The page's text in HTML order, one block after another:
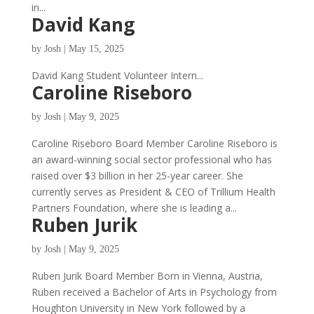
in...
David Kang
by Josh| May 15, 2025
David Kang Student Volunteer Intern...
Caroline Riseboro
by Josh| May 9, 2025
Caroline Riseboro Board Member Caroline Riseboro is
an award-winning social sector professional who has
raised over $3 billion in her 25-year career. She
currently serves as President & CEO of Trillium Health
Partners Foundation, where she is leading a...
Ruben Jurik
by Josh| May 9, 2025
Ruben Jurik Board Member Born in Vienna, Austria,
Ruben received a Bachelor of Arts in Psychology from
Houghton University in New York followed by a